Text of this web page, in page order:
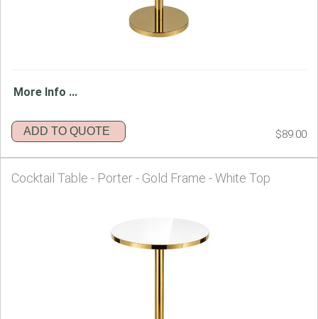
More Info ...
ADD TO QUOTE $89.00
Cocktail Table - Porter - Gold Frame - White Top